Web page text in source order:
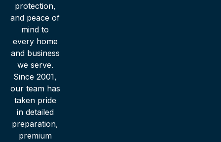
protection,
and peace of
mind to
every home
and business
we serve.
Since 2001,
our team has
taken pride
in detailed
preparation,
premium